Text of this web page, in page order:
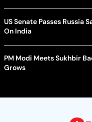
US Senate Passes Russia
On India
PM Modi Meets Sukhbir
Grows